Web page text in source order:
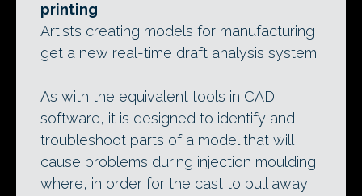
printing
Artists creating models for manufacturing
get a new real-time draft analysis system.
As with the equivalent tools in CAD
software, it is designed to identify and
troubleshoot parts of a model that will
cause problems during injection moulding
where, in order for the cast to pull away